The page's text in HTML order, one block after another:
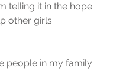
telling it in the hope
other girls.
people in my family: